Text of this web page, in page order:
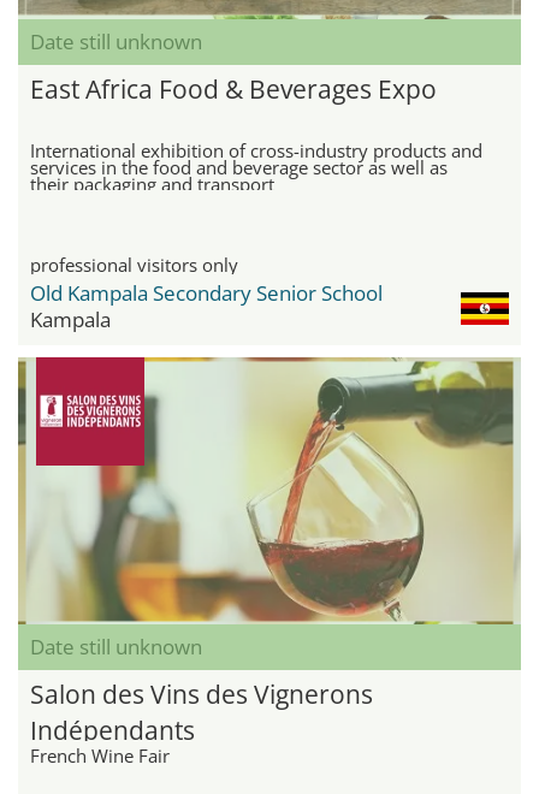
Date still unknown
East Africa Food & Beverages Expo
International exhibition of cross-industry products and
services in the food and beverage sector as well as
their packaging and transport
professional visitors only
Old Kampala Secondary Senior School
Kampala
Date still unknown
Salon des Vins des Vignerons
Indépendants
French Wine Fair